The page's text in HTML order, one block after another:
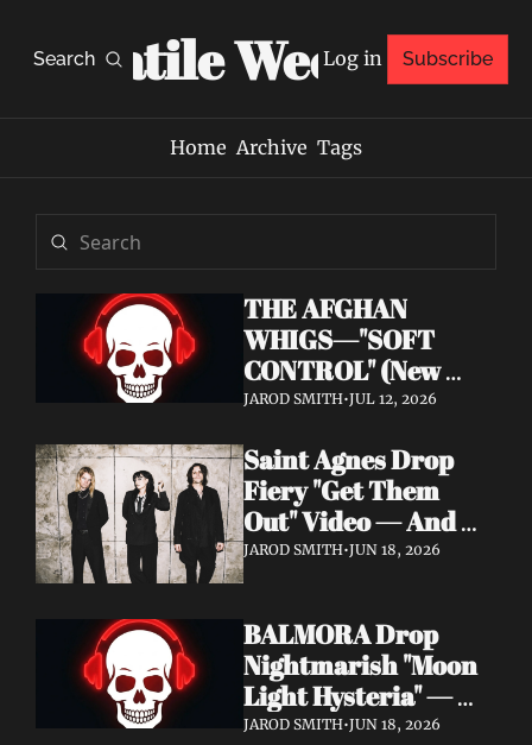
Search
Volatile Weekly
Log in Subscribe
Home Archive Tags
THE AFGHAN
WHIGS—"SOFT
CONTROL" (New
Album
JAROD SMITH•JUL 12, 2026
Saint Agnes Drop
Fiery "Get Them
Out" Video — And
It's a Love Letter to
JAROD SMITH•JUN 18, 2026
BALMORA Drop
Nightmarish "Moon
Light Hysteria" —
Debut Album These
JAROD SMITH•JUN 18, 2026